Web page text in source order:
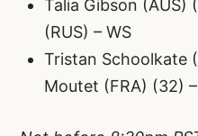
Talia Gibson (AUS)
(RUS) – WS
Tristan Schoolkate
Moutet (FRA) (32)